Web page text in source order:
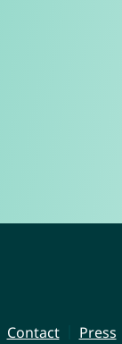
Contact Press